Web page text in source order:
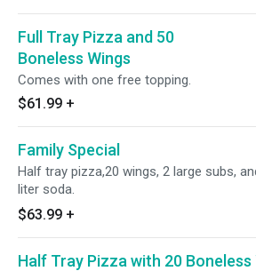
Full Tray Pizza and 50
Boneless Wings
Comes with one free topping.
$61.99 +
Family Special
Half tray pizza,20 wings, 2 large subs,
liter soda.
$63.99 +
Half Tray Pizza with 20 Boneless